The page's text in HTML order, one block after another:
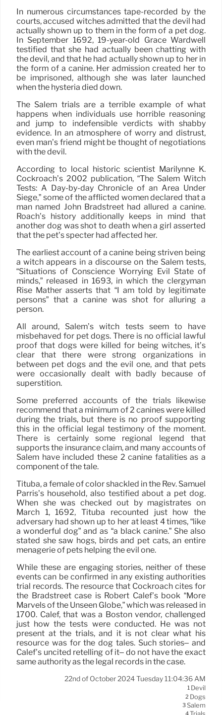
In numerous circumstances tape-recorded by the
courts, accused witches admitted that the devil had
actually shown up to them in the form of a pet dog.
In September 1692, 19-year-old Grace Wardwell
testified that she had actually been chatting with
the devil, and that he had actually shown up to her in
the form of a canine. Her admission created her to
be imprisoned, although she was later launched
when the hysteria died down.
The Salem trials are a terrible example of what
happens when individuals use horrible reasoning
and jump to indefensible verdicts with shabby
evidence. In an atmosphere of worry and distrust,
even man’s friend might be thought of negotiations
with the devil.
According to local historic scientist Marilynne K.
Cockroach’s 2002 publication, “The Salem Witch
Tests: A Day-by-day Chronicle of an Area Under
Siege,” some of the afflicted women declared that a
man named John Bradstreet had allured a canine.
Roach’s history additionally keeps in mind that
another dog was shot to death when a girl asserted
that the pet’s specter had affected her.
The earliest account of a canine being striven being
a witch appears in a discourse on the Salem tests,
“Situations of Conscience Worrying Evil State of
minds,” released in 1693, in which the clergyman
Rise Mather asserts that “I am told by legitimate
persons” that a canine was shot for alluring a
person.
All around, Salem’s witch tests seem to have
misbehaved for pet dogs. There is no official lawful
proof that dogs were killed for being witches, it’s
clear that there were strong organizations in
between pet dogs and the evil one, and that pets
were occasionally dealt with badly because of
superstition.
Some preferred accounts of the trials likewise
recommend that a minimum of 2 canines were killed
during the trials, but there is no proof supporting
this in the official legal testimony of the moment.
There is certainly some regional legend that
supports the insurance claim, and many accounts of
Salem have included these 2 canine fatalities as a
component of the tale.
Tituba, a female of color shackled in the Rev. Samuel
Parris’s household, also testified about a pet dog.
When she was checked out by magistrates on
March 1, 1692, Tituba recounted just how the
adversary had shown up to her at least 4 times, “like
a wonderful dog” and as “a black canine.” She also
stated she saw hogs, birds and pet cats, an entire
menagerie of pets helping the evil one.
While these are engaging stories, neither of these
events can be confirmed in any existing authorities
trial records. The resource that Cockroach cites for
the Bradstreet case is Robert Calef’s book “More
Marvels of the Unseen Globe,” which was released in
1700. Calef, that was a Boston vendor, challenged
just how the tests were conducted. He was not
present at the trials, and it is not clear what his
resource was for the dog tales. Such stories– and
Calef’s uncited retelling of it– do not have the exact
same authority as the legal records in the case.
22nd of October 2024 Tuesday 11:04:36 AM
1 Devil
2 Dogs
3Salem